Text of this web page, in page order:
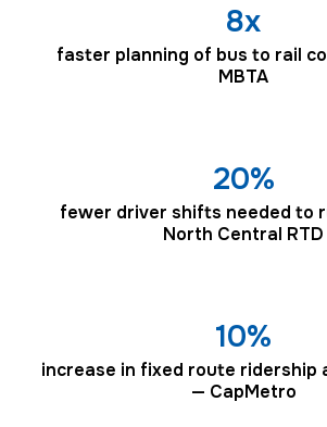
8x
faster planning of bus to rail
MBTA
20%
fewer driver shifts needed to
North Central RTD
10%
increase in fixed route ridership
— CapMetro